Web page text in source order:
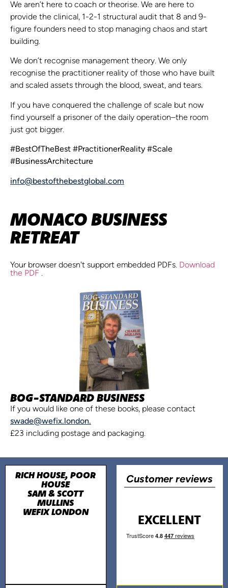
We aren’t here to coach or theorise. We are here to
provide the clinical, 1-2-1 structural audit that 8 and 9-
figure founders need to stop managing chaos and start
building.
We don’t recognise management theory. We only
recognise the practitioner reality of those who have built
and scaled assets through the blood, sweat, and tears.
If you have conquered the challenge of scale but now
find yourself a prisoner of the daily operation–the room
just got bigger.
#BestOfTheBest #PractitionerReality #Scale
#BusinessArchitecture
info@bestofthebestglobal.com
MONACO BUSINESS
RETREAT
Your browser doesn't support embedded PDFs. Download
the PDF .
BOG-STANDARD BUSINESS
If you would like one of these books, please contact
swade@wefix.london.
£23 including postage and packaging.
RICH HOUSE, POOR
HOUSE
SAM & SCOTT
MULLINS
WEFIX LONDON
Customer reviews
EXCELLENT